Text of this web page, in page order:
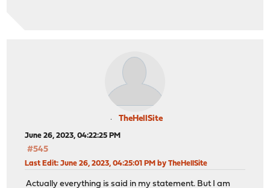
TheHellSite
June 26, 2023, 04:22:25 PM
#545
Last Edit: June 26, 2023, 04:25:01 PM by TheHellSite
Actually everything is said in my statement. But I am